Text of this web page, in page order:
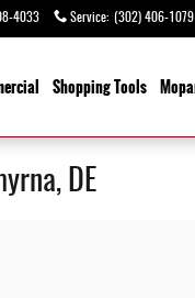
4033 Service: (302) 406-1079
ShoppingTools
DE